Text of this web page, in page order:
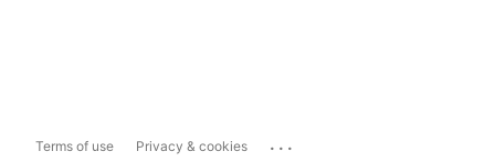
Terms of use Privacy & cookies ...